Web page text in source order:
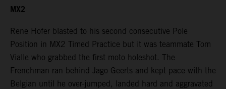
MX2
Rene Hofer blasted to his second consecutive Pole
Position in MX2 Timed Practice but it was teammate Tom
Vialle who grabbed the first moto holeshot. The
Frenchman ran behind Jago Geerts and kept pace with the
Belgian until he over-jumped, landed hard and aggravated